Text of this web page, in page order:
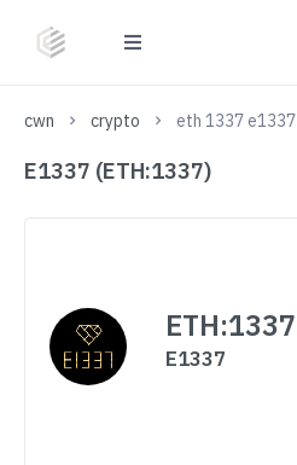
cwn crypto eth 1337 e1337
E1337 (ETH:1337)
ETH:1337
E1337